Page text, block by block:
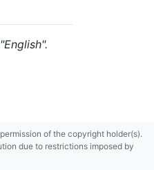
of the copyright holder(s).
due to restrictions imposed by